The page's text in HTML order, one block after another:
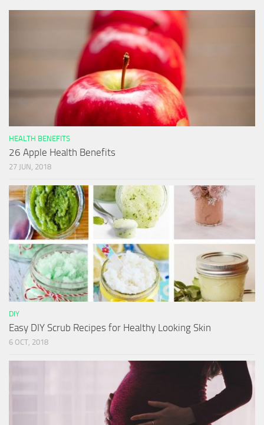
HEALTH BENEFITS
26 Apple Health Benefits
27 JUN, 2018
DIY
Easy DIY Scrub Recipes for Healthy Looking Skin
6 OCT, 2018